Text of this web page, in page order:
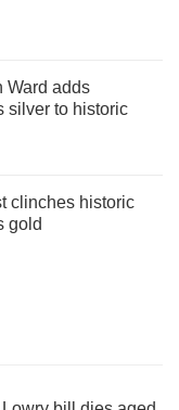
Ward adds
silver to historic
clinches historic
gold